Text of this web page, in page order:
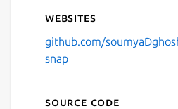
Websites
github.com/
snap
Source code